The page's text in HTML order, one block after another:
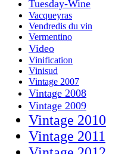
Tuesday-Wine
Vacqueyras
Vendredis du vin
Vermentino
Video
Vinification
Vinisud
Vintage 2007
Vintage 2008
Vintage 2009
Vintage 2010
Vintage 2011